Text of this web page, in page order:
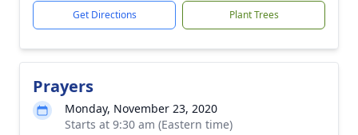
Get Directions Plant Trees
Prayers
Monday, November 23, 2020
Starts at 9:30 am (Eastern time)